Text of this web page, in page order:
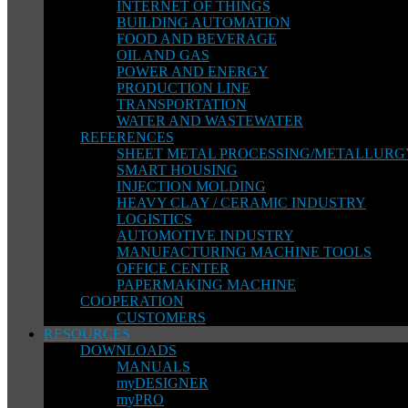
INTERNET OF THINGS
BUILDING AUTOMATION
FOOD AND BEVERAGE
OIL AND GAS
POWER AND ENERGY
PRODUCTION LINE
TRANSPORTATION
WATER AND WASTEWATER
REFERENCES
SHEET METAL PROCESSING/
SMART HOUSING
INJECTION MOLDING
HEAVY CLAY / CERAMIC INDUSTRY
LOGISTICS
AUTOMOTIVE INDUSTRY
MANUFACTURING MACHINE TOOLS
OFFICE CENTER
PAPERMAKING MACHINE
COOPERATION
CUSTOMERS
RESOURCES
DOWNLOADS
MANUALS
myDESIGNER
myPRO